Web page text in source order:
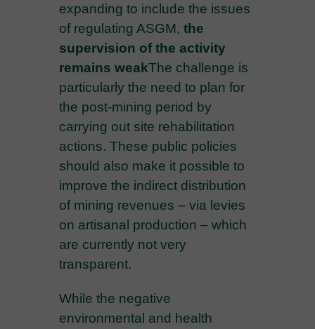
expanding to include the issues
of regulating ASGM, the
supervision of the activity
remains weakThe challenge is
particularly the need to plan for
the post-mining period by
carrying out site rehabilitation
actions. These public policies
should also make it possible to
improve the indirect distribution
of mining revenues – via levies
on artisanal production – which
are currently not very
transparent.
While the negative
environmental and health